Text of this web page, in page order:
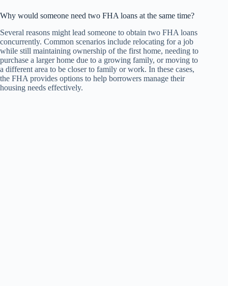
Why would someone need two FHA loans at the same time?
Several reasons might lead someone to obtain two FHA loans
concurrently. Common scenarios include relocating for a job
while still maintaining ownership of the first home, needing to
purchase a larger home due to a growing family, or moving to
a different area to be closer to family or work. In these cases,
the FHA provides options to help borrowers manage their
housing needs effectively.